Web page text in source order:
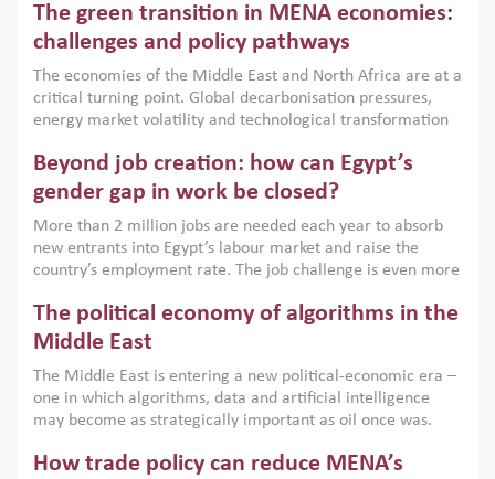
argues that while industrial policies are widely used across
the region, they can only address market failures and foster
growth when they are aligned with country capabilities,
implemented with accountability and backed by capable
institutions.
The green transition in MENA economies:
challenges and policy pathways
The economies of the Middle East and North Africa are at a
critical turning point. Global decarbonisation pressures,
energy market volatility and technological transformation
models. This column argues that the green transition is not
only an environmental necessity but also a strategic
economic imperative.
Beyond job creation: how can Egypt’s
gender gap in work be closed?
More than 2 million jobs are needed each year to absorb
new entrants into Egypt’s labour market and raise the
country’s employment rate. The job challenge is even more
low despite recent gains in education. This column reports
on the second Development Dialogue, an ERF–World Bank
scholars, policy-makers and private sector leaders at the
American University in Cairo to consider how the country’s
gender gap in work can be closed.
The political economy of algorithms in the
Middle East
The Middle East is entering a new political-economic era –
one in which algorithms, data and artificial intelligence
may become as strategically important as oil once was.
digital infrastructure, smart governance and AI-driven
How trade policy can reduce MENA’s